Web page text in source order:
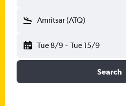
Amritsar (ATQ)
Tue 8/9 - Tue 15/9
Search